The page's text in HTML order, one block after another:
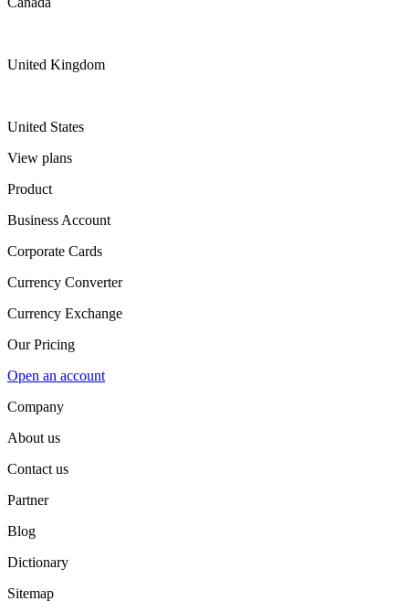
United Kingdom
United States
View plans
Product
Business Account
Corporate Cards
Currency Converter
Currency Exchange
Our Pricing
Open an account
Company
About us
Contact us
Partner
Blog
Dictionary
Sitemap